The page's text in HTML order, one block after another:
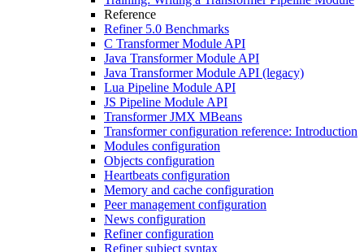
Reference
Refiner 5.0 Benchmarks
C Transformer Module API
Java Transformer Module API
Java Transformer Module API (legacy)
Lua Pipeline Module API
JS Pipeline Module API
Transformer JMX MBeans
Transformer configuration reference: Introduction
Modules configuration
Objects configuration
Heartbeats configuration
Memory and cache configuration
Peer management configuration
News configuration
Refiner configuration
Refiner subject syntax